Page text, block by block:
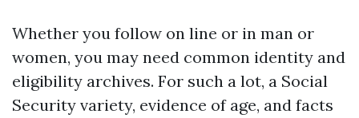
Whether you follow on line or in man or
women, you may need common identity and
eligibility archives. For such a lot, a Social
Security variety, evidence of age, and facts